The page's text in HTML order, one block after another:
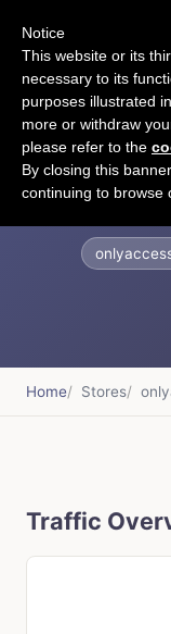
Only
Home Stores
Traffic
Notice
This website or its
necessary to its
purposes illustrated
more or withdraw
please refer to the
By closing this
continuing to browse